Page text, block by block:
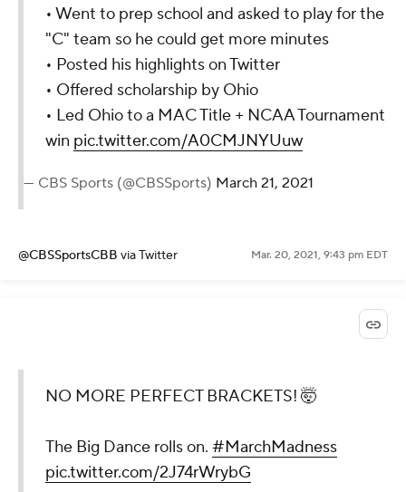
• Went to prep school and asked to play for the
"C" team so he could get more minutes
• Posted his highlights on Twitter
• Offered scholarship by Ohio
• Led Ohio to a MAC Title + NCAA Tournament
win pic.twitter.com/A0CMJNYUuw
— CBS Sports (@CBSSports) March 21, 2021
@CBSSportsCBB via Twitter Mar. 20, 2021, 9:43 pm EDT
NO MORE PERFECT BRACKETS! 🤯
The Big Dance rolls on. #MarchMadness
pic.twitter.com/2J74rWrybG